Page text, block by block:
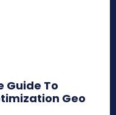
Guide To
Geo